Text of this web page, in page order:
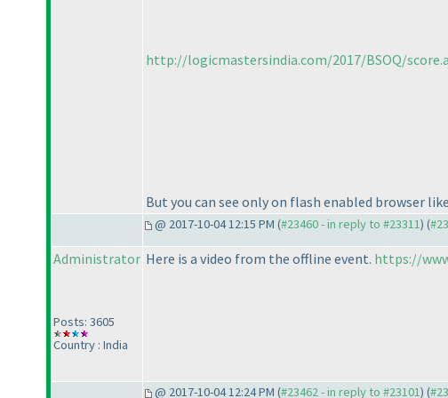
http://logicmastersindia.com/2017/BSOQ/
But you can see only on flash enabled browser
@ 2017-10-04 12:15 PM (#23460 - in reply to #23311) (
Administrator
Posts: 3605
Country : India
Here is a video from the offline event. https://
@ 2017-10-04 12:24 PM (#23462 - in reply to #23101) (